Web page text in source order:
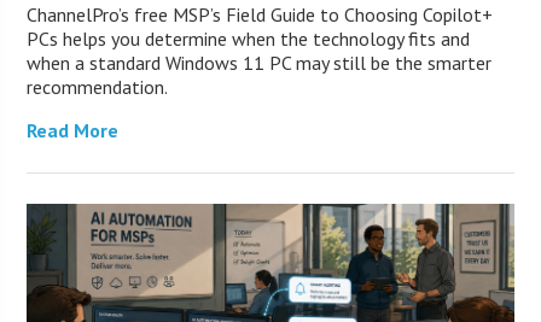
ChannelPro’s free MSP’s Field Guide to Choosing Copilot+
PCs helps you determine when the technology fits and
when a standard Windows 11 PC may still be the smarter
recommendation.
Read More